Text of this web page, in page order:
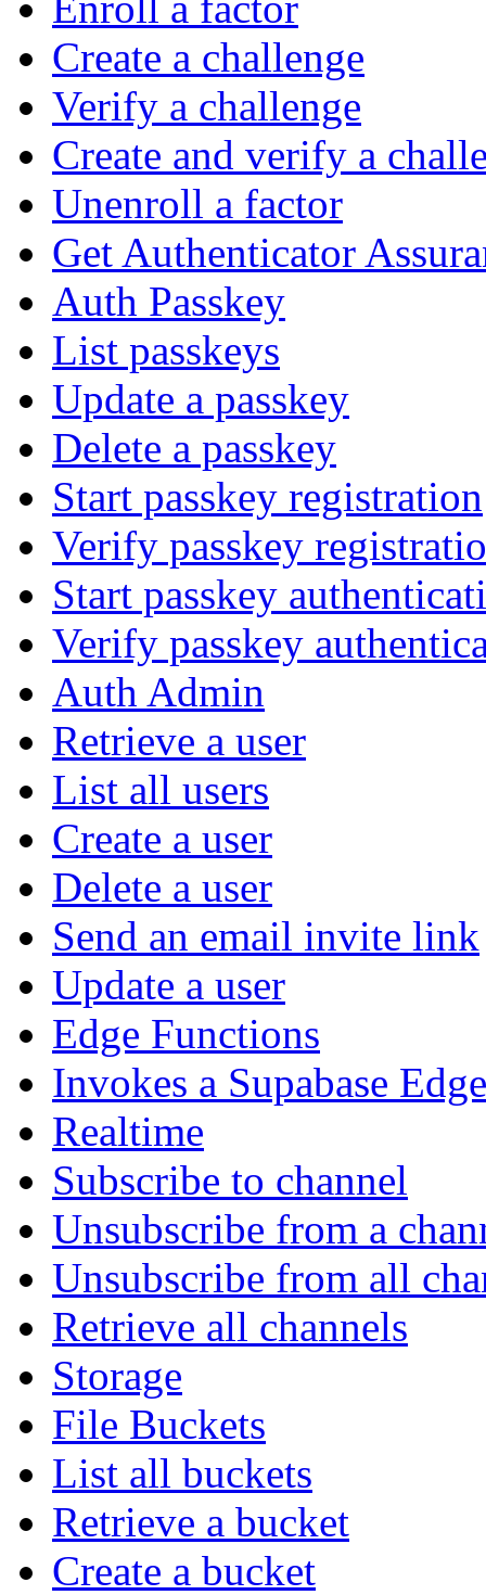
Create a challenge
Verify a challenge
Create and verify a
Unenroll a factor
Get Authenticator
Auth Passkey
List passkeys
Update a passkey
Delete a passkey
Start passkey registration
Verify passkey
Start passkey
Verify passkey
Auth Admin
Retrieve a user
List all users
Create a user
Delete a user
Send an email invite link
Update a user
Edge Functions
Invokes a Supabase
Realtime
Subscribe to channel
Unsubscribe from a
Unsubscribe from all
Retrieve all channels
Storage
File Buckets
List all buckets
Retrieve a bucket
Create a bucket